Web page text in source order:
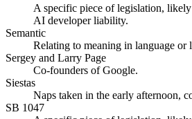
A specific piece of legislation,
AI developer liability.
Semantic
Relating to meaning in language or
Sergey and Larry Page
Co-founders of Google.
Siestas
Naps taken in the early afternoon,
SB 1047